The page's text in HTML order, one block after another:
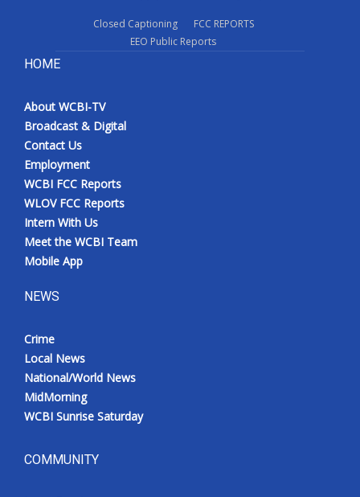
Closed Captioning
FCC REPORTS
EEO Public Reports
HOME
About WCBI-TV
Broadcast & Digital
Contact Us
Employment
WCBI FCC Reports
WLOV FCC Reports
Intern With Us
Meet the WCBI Team
Mobile App
NEWS
Crime
Local News
National/World News
MidMorning
WCBI Sunrise Saturday
COMMUNITY